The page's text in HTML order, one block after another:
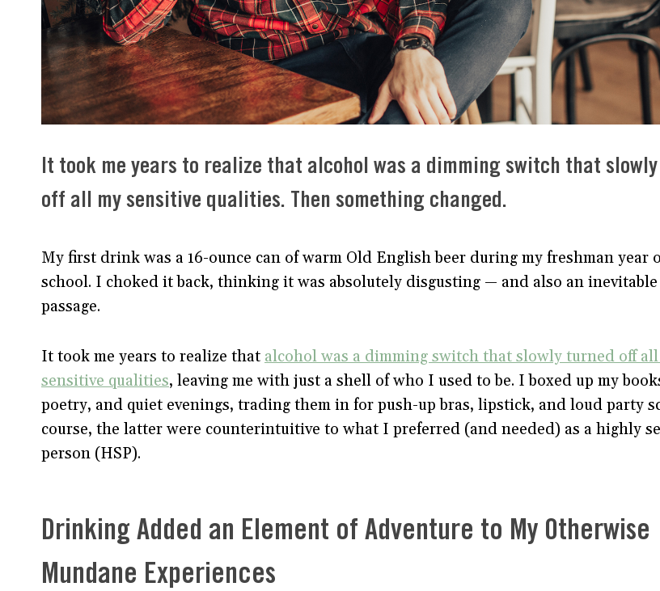
It took me years to realize that alcohol was a dimming switch that
off all my sensitive qualities. Then something changed.
My first drink was a 16-ounce can of warm Old English beer during my freshman year
school. I choked it back, thinking it was absolutely disgusting — and also an
passage.
It took me years to realize that alcohol was a dimming switch that slowly turned off
sensitive qualities, leaving me with just a shell of who I used to be. I boxed up my
poetry, and quiet evenings, trading them in for push-up bras, lipstick, and loud party
course, the latter were counterintuitive to what I preferred (and needed) as a highly
person (HSP).
Drinking Added an Element of Adventure to My Otherwise
Mundane Experiences